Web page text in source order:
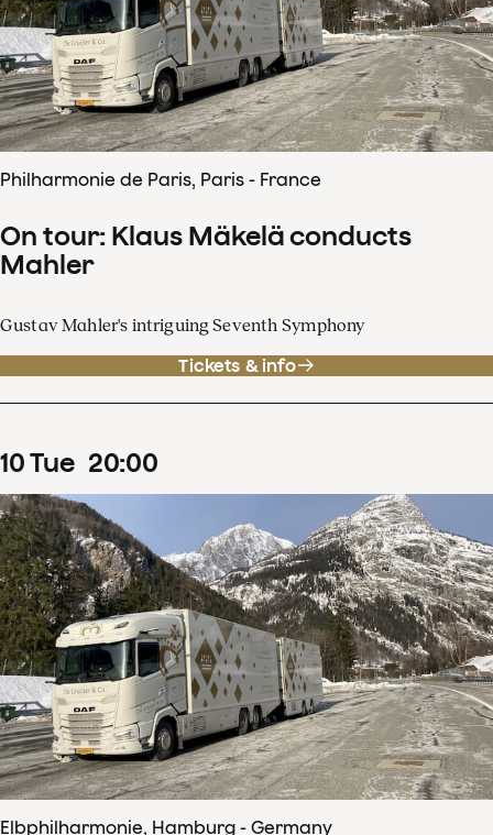
Philharmonie de Paris, Paris - France
On tour: Klaus Mäkelä conducts
Mahler
Gustav Mahler's intriguing Seventh Symphony
Tickets & info
10Tue 20:00
Elbphilharmonie, Hamburg - Germany